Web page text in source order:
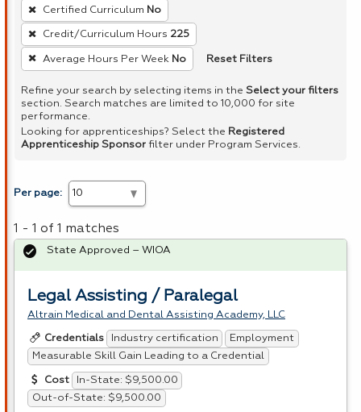
filter,
press
Enter
or
Spacebar.
Certified Curriculum No
Credit/Curriculum Hours 225
Average Hours Per Week No Reset Filters
Refine your search by selecting items in the Select your filters
section. Search matches are limited to 10,000 for site
performance.
Looking for apprenticeships? Select the Registered
Apprenticeship Sponsor filter under Program Services.
Per page:
1 - 1 of 1 matches
Legal Assisting / Paralegal
Altrain Medical and Dental Assisting Academy, LLC
Credentials Industry certification
Employment
Measurable Skill Gain Leading to a Credential
Cost
In-State: $9,500.00
Out-of-State: $9,500.00
State Approved – WIOA